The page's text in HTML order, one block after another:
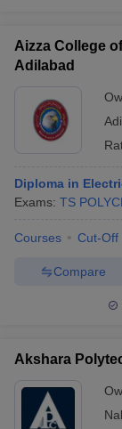
BHU CUET
Year
Syllabus
IIT
Examination Form
in Allahabad
Aizza College
Adilabad
Diploma in
Exams: TS
Courses Cut-Off
Compare
Akshara